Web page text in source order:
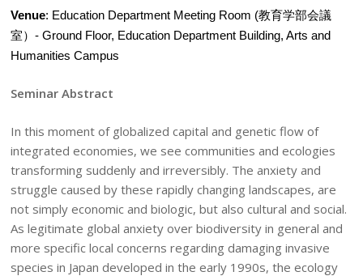
Venue: Education Department Meeting Room (教育学部会議
室）- Ground Floor, Education Department Building, Arts and
Humanities Campus
Seminar Abstract
In this moment of globalized capital and genetic flow of
integrated economies, we see communities and ecologies
transforming suddenly and irreversibly. The anxiety and
struggle caused by these rapidly changing landscapes, are
not simply economic and biologic, but also cultural and social.
As legitimate global anxiety over biodiversity in general and
more specific local concerns regarding damaging invasive
species in Japan developed in the early 1990s, the ecology